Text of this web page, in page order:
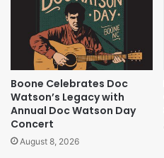
Boone Celebrates Doc
Watson’s Legacy with
Annual Doc Watson Day
Concert
August 8, 2026